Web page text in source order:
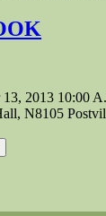
2013 10:00
N8105